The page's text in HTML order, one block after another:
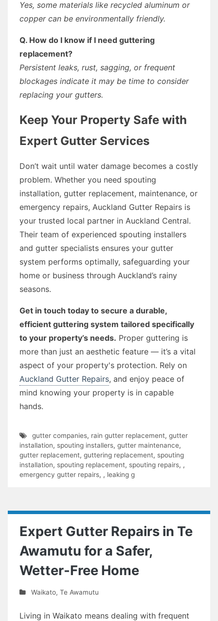
Yes, some materials like recycled aluminum or
copper can be environmentally friendly.
Q. How do I know if I need guttering
replacement?
Persistent leaks, rust, sagging, or frequent
blockages indicate it may be time to consider
replacing your gutters.
Keep Your Property Safe with
Expert Gutter Services
Don’t wait until water damage becomes a costly
problem. Whether you need spouting
installation, gutter replacement, maintenance, or
emergency repairs, Auckland Gutter Repairs is
your trusted local partner in Auckland Central.
Their team of experienced spouting installers
and gutter specialists ensures your gutter
system performs optimally, safeguarding your
home or business through Auckland’s rainy
seasons.
Get in touch today to secure a durable,
efficient guttering system tailored specifically
to your property’s needs. Proper guttering is
more than just an aesthetic feature — it’s a vital
aspect of your property's protection. Rely on
Auckland Gutter Repairs, and enjoy peace of
mind knowing your property is in capable
hands.
gutter companies, rain gutter replacement, gutter
installation, spouting installers, gutter maintenance,
gutter replacement, guttering replacement, spouting
installation, spouting replacement, spouting repairs, ,
emergency gutter repairs, , leaking g
Expert Gutter Repairs in Te
Awamutu for a Safer,
Wetter-Free Home
Waikato, Te Awamutu
Living in Waikato means dealing with frequent